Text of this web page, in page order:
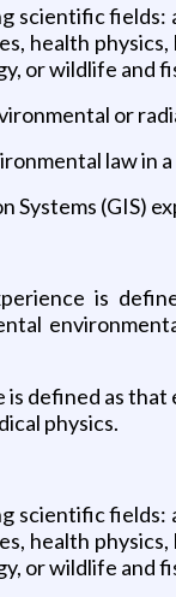
fields:
health
or wildlife and
or
law
(GIS)
is
defined as
physics.
fields:
health
or wildlife and